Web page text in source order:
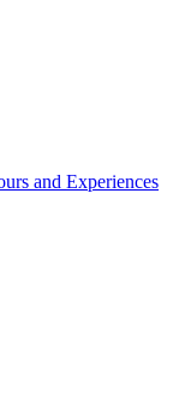
and Experiences